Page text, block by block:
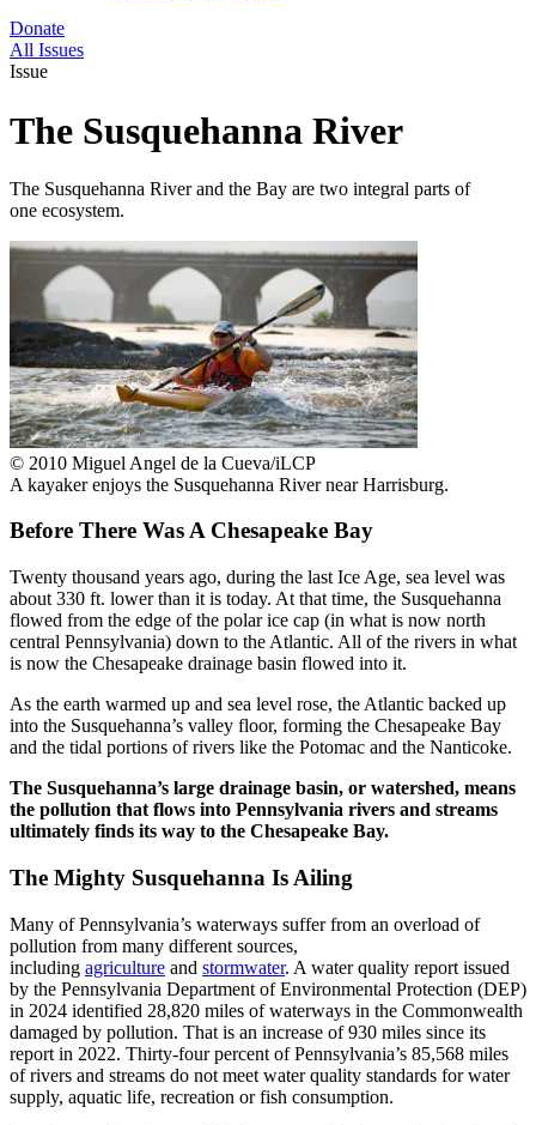
Donate
All Issues
Issue
The Susquehanna River
The Susquehanna River and the Bay are two integral parts of
one ecosystem.
© 2010 Miguel Angel de la Cueva/iLCP
A kayaker enjoys the Susquehanna River near Harrisburg.
Before There Was A Chesapeake Bay
Twenty thousand years ago, during the last Ice Age, sea level was
about 330 ft. lower than it is today. At that time, the Susquehanna
flowed from the edge of the polar ice cap (in what is now north
central Pennsylvania) down to the Atlantic. All of the rivers in what
is now the Chesapeake drainage basin flowed into it.
As the earth warmed up and sea level rose, the Atlantic backed up
into the Susquehanna’s valley floor, forming the Chesapeake Bay
and the tidal portions of rivers like the Potomac and the Nanticoke.
The Susquehanna’s large drainage basin, or watershed, means
the pollution that flows into Pennsylvania rivers and streams
ultimately finds its way to the Chesapeake Bay.
The Mighty Susquehanna Is Ailing
Many of Pennsylvania’s waterways suffer from an overload of
pollution from many different sources,
including agriculture and stormwater. A water quality report issued
by the Pennsylvania Department of Environmental Protection (DEP)
in 2024 identified 28,820 miles of waterways in the Commonwealth
damaged by pollution. That is an increase of 930 miles since its
report in 2022. Thirty-four percent of Pennsylvania’s 85,568 miles
of rivers and streams do not meet water quality standards for water
supply, aquatic life, recreation or fish consumption.